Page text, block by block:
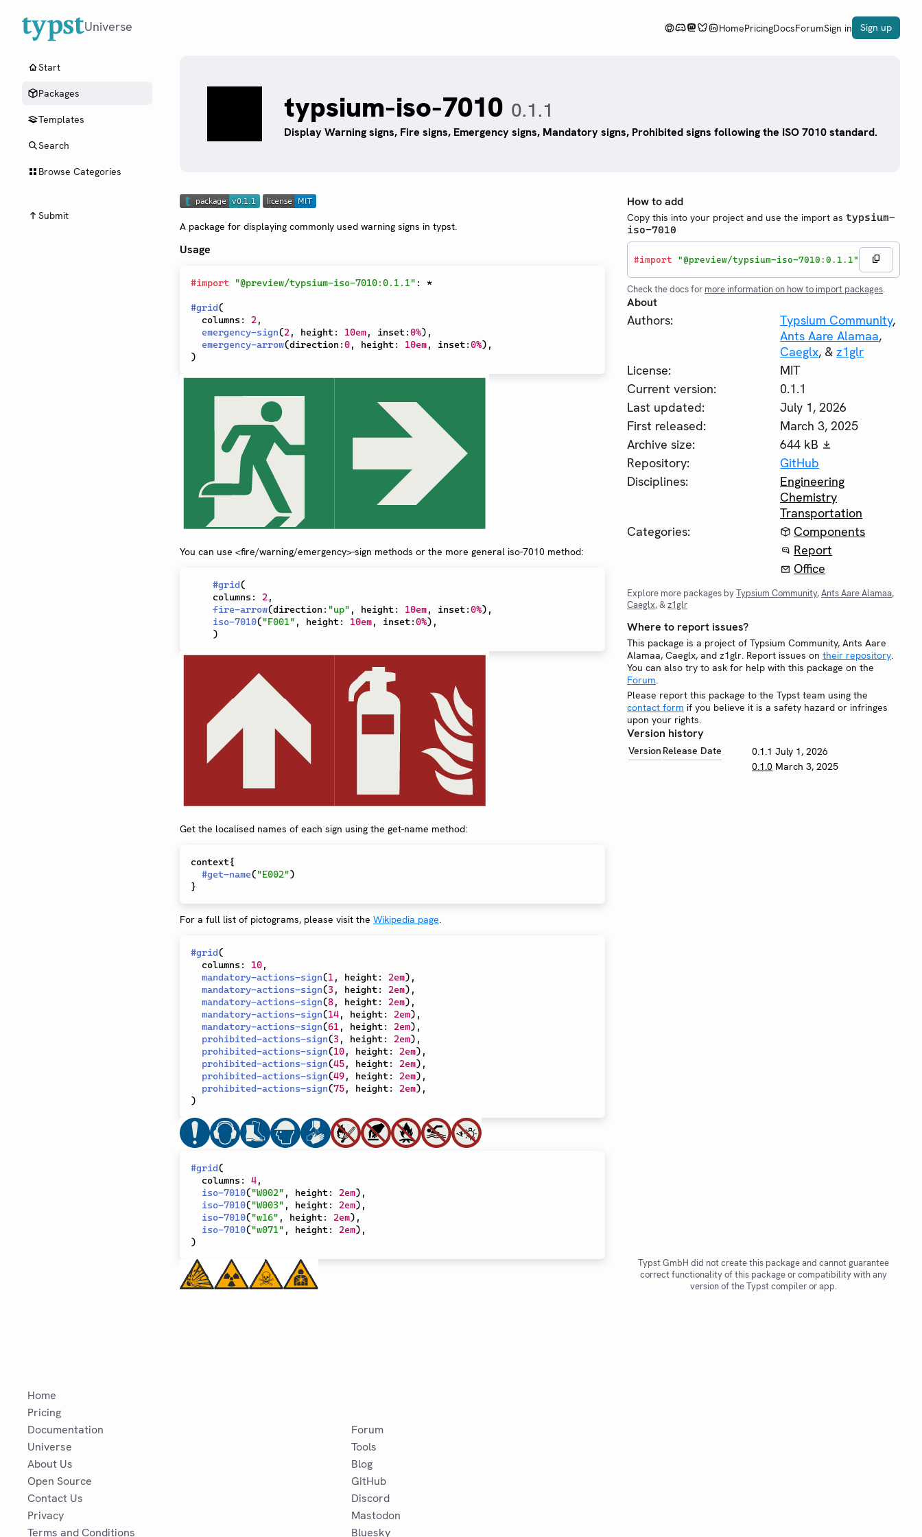
Universe HomePricingDocsForumSign in Sign up
Start
Packages
Templates
Search
Browse Categories
Submit
typsium-iso-7010 0.1.1
Display Warning signs, Fire signs, Emergency signs, Mandatory signs, Prohibited signs following the ISO 7010 standard.
A package for displaying commonly used warning signs in typst.
Usage
#import "@preview/typsium-iso-7010:0.1.1" : *
#grid(
  columns
: 2,
emergency-sign(2, height: 10em, inset:0%) ,
emergency-arrow(direction :0, height: 10em, inset:0%) ,
)
You can use <fire/warning/emergency>-sign methods or the more general iso-7010 method:
#grid(
    columns
: 2,
fire-arrow(direction : "up" , height: 10em, inset:0%) ,
iso-7010("F001" , height: 10em, inset:0%) ,
)
Get the localised names of each sign using the get-name method:
context{
#get-name("E002")
For a full list of pictograms, please visit the Wikipedia page.
#grid(
  columns
: 10,
mandatory-actions-sign(1, height: 2em) ,
mandatory-actions-sign(3 , height: 2em) ,
mandatory-actions-sign(8, height: 2em) ,
mandatory-actions-sign(14, height: 2em) ,
mandatory-actions-sign(61, height: 2em) ,
prohibited-actions-sign(3 , height: 2em) ,
prohibited-actions-sign(10, height: 2em) ,
prohibited-actions-sign(45, height: 2em) ,
prohibited-actions-sign(49, height: 2em) ,
prohibited-actions-sign(75, height: 2em) ,
)
#grid(
  columns
: 4,
iso-7010("W002" , height: 2em) ,
iso-7010("W003" , height: 2em) ,
iso-7010("w16" , height: 2em) ,
iso-7010("w071" , height: 2em) ,
)
How to add
Copy this into your project and use the import as typsium-
iso-7010
#import "@preview/typsium-iso-7010:0.1.1"
Check the docs for more information on how to import packages.
About
Authors: Typsium Community,
Ants Aare Alamaa,
Caeglx, &z1glr
License:
MIT
Current version:
0.1.1
Last updated:
July 1, 2026
First released:
March 3, 2025
Archive size:
644 kB
Repository:
GitHub
Disciplines:
Engineering
Chemistry
Transportation
Categories:
Components
Report
Office
Explore more packages byTypsium Community,Ants Aare Alamaa,
Caeglx, & z1glr
Where to report issues?
This package is a project of Typsium Community, Ants Aare
Alamaa, Caeglx, and z1glr. Report issues on their repository.
You can also try to ask for help with this package on the
Forum.
Please report this package to the Typst team using the
contact form if you believe it is a safety hazard or infringes
upon your rights.
Version history
Version Release Date 0.1.1 July 1, 2026
0.1.0 March 3, 2025
Typst GmbH did not create this package and cannot guarantee
correct functionality of this package or compatibility with any
version of the Typst compiler or app.
Home
Pricing
Documentation
Universe
About Us
Open Source
Contact Us
Privacy
Terms and Conditions
Forum
Tools
Blog
GitHub
Discord
Mastodon
Bluesky